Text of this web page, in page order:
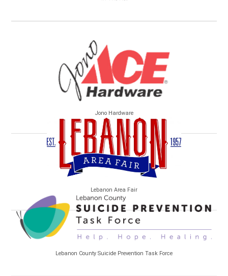
Jono Hardware
Lebanon Area Fair
Lebanon County Suicide Prevention Task Force